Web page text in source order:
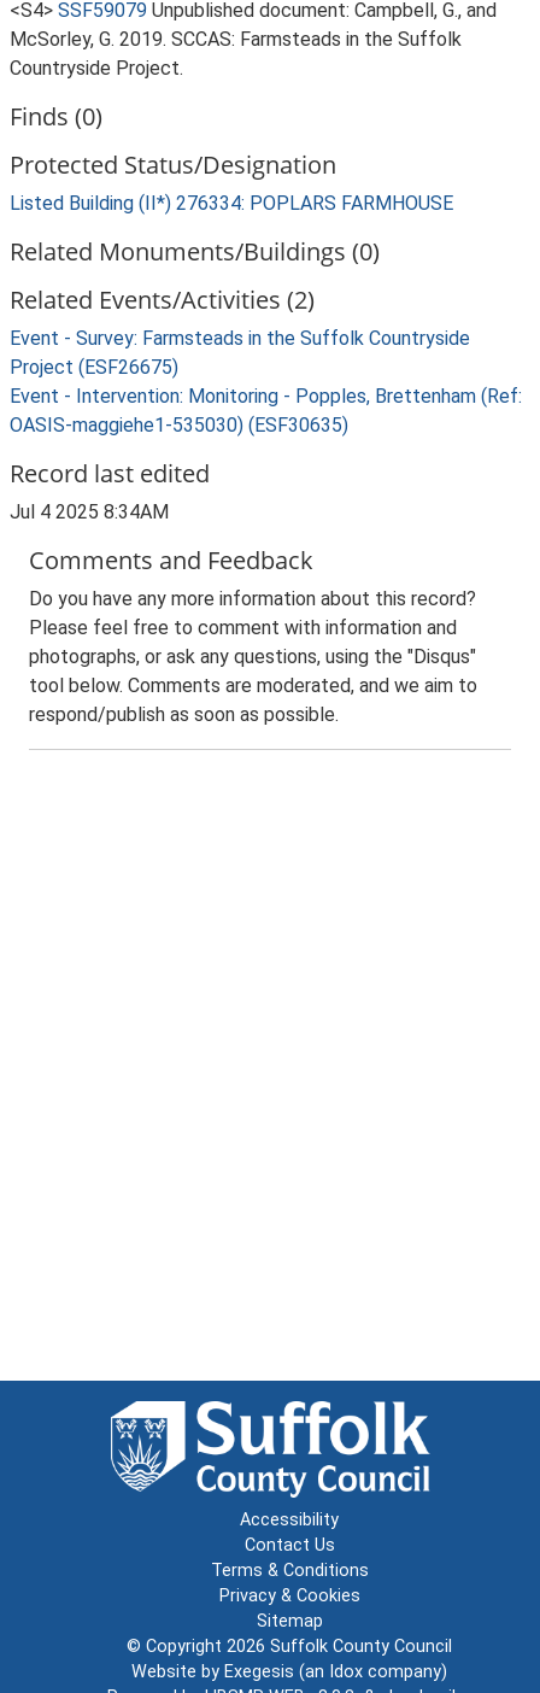
<S4> SSF59079 Unpublished document: Campbell, G., and
McSorley, G. 2019. SCCAS: Farmsteads in the Suffolk
Countryside Project.
Finds (0)
Protected Status/Designation
Listed Building (II*) 276334: POPLARS FARMHOUSE
Related Monuments/Buildings (0)
Related Events/Activities (2)
Event - Survey: Farmsteads in the Suffolk Countryside
Project (ESF26675)
Event - Intervention: Monitoring - Popples, Brettenham (Ref:
OASIS-maggiehe1-535030) (ESF30635)
Record last edited
Jul 4 2025 8:34AM
Comments and Feedback
Do you have any more information about this record?
Please feel free to comment with information and
photographs, or ask any questions, using the "Disqus"
tool below. Comments are moderated, and we aim to
respond/publish as soon as possible.
Accessibility
Contact Us
Terms & Conditions
Privacy & Cookies
Sitemap
© Copyright 2026 Suffolk County Council
Website by Exegesis (an Idox company)